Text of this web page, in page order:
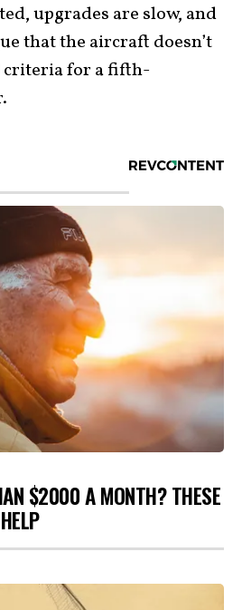
upgrades are slow, and
that the aircraft doesn’t
criteria for a fifth-
$2000 A MONTH? THESE